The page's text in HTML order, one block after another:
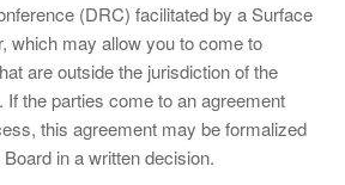
(DRC) facilitated by a Surface
which may allow you to come to
are outside the jurisdiction of the
the parties come to an agreement
this agreement may be formalized
in a written decision.